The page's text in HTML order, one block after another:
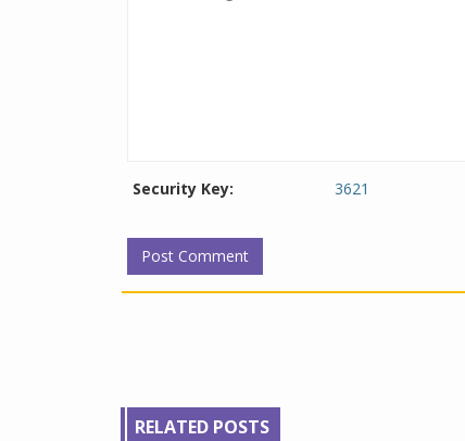
Security Key: 3621
RELATED POSTS